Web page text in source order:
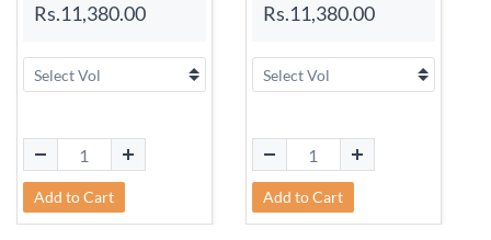
Rs.11,380.00
Add to Cart
Rs.11,380.00
Add to Cart